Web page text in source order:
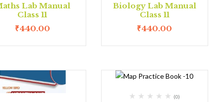
Lab Manual
Class 11
₹440.00
Biology Lab Manual
Class 11
₹440.00
(0)